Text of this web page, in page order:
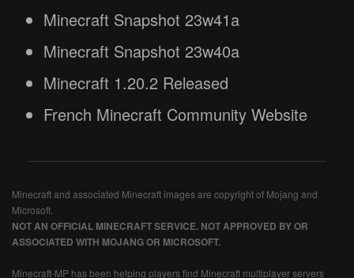
Minecraft Snapshot 23w41a
Minecraft Snapshot 23w40a
Minecraft 1.20.2 Released
French Minecraft Community Website
Minecraft and associated Minecraft images are copyright of Mojang and
Microsoft.
NOT AN OFFICIAL MINECRAFT SERVICE. NOT APPROVED BY OR
ASSOCIATED WITH MOJANG OR MICROSOFT.
Minecraft-MP has been helping players find Minecraft multiplayer servers